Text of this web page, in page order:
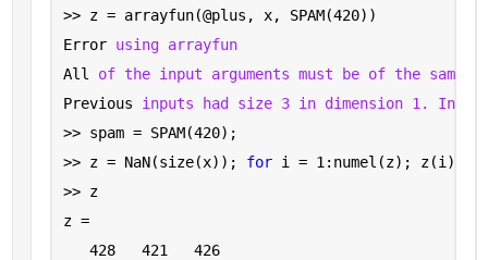
>> z = arrayfun(@plus, x, SPAM(420))
Error using arrayfun
All of the input arguments must be of the same
Previous inputs had size 3 in dimension 1.
>> spam = SPAM(420);
>> z = NaN(size(x)); for i = 1:numel(z); z(i) =
>> z
z =
   428   421   426